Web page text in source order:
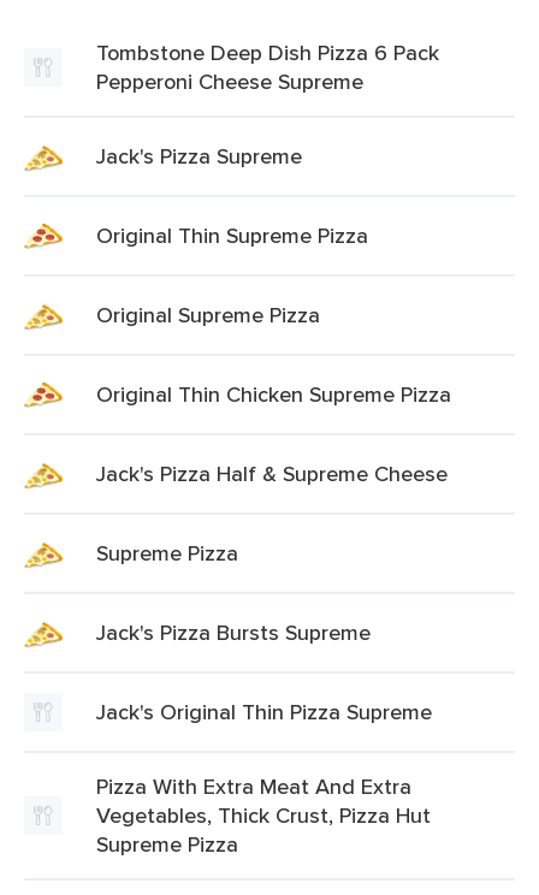
Tombstone Deep Dish Pizza 6 Pack
Pepperoni Cheese Supreme
Jack's Pizza Supreme
Original Thin Supreme Pizza
Original Supreme Pizza
Original Thin Chicken Supreme Pizza
Jack's Pizza Half & Supreme Cheese
Supreme Pizza
Jack's Pizza Bursts Supreme
Jack's Original Thin Pizza Supreme
Pizza With Extra Meat And Extra
Vegetables, Thick Crust, Pizza Hut
Supreme Pizza